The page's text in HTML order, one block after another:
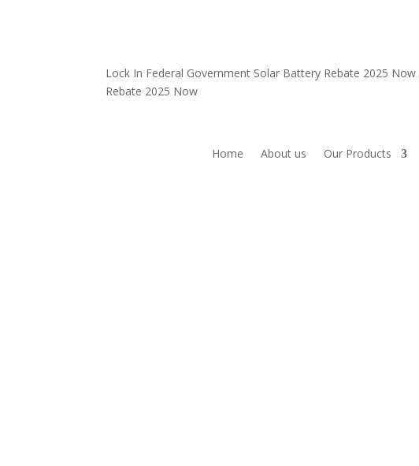
Lock In Federal Government Solar Battery Rebate 2025 Now
Rebate 2025 Now
Home About us Our Products